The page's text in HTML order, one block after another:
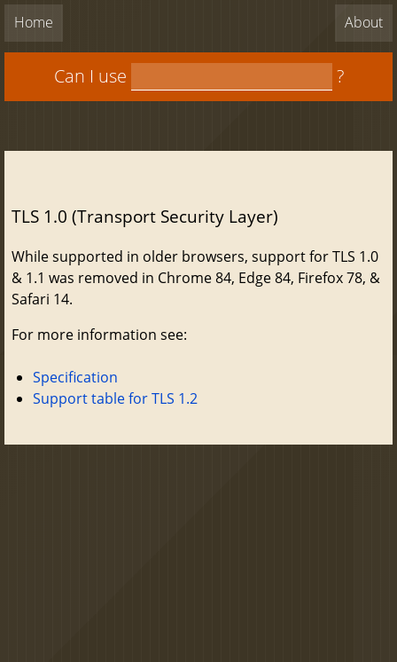
Home About
Can I use ?
TLS 1.0 (Transport Security Layer)
While supported in older browsers, support for TLS 1.0
& 1.1 was removed in Chrome 84, Edge 84, Firefox 78, &
Safari 14.
For more information see:
Specification
Support table for TLS 1.2